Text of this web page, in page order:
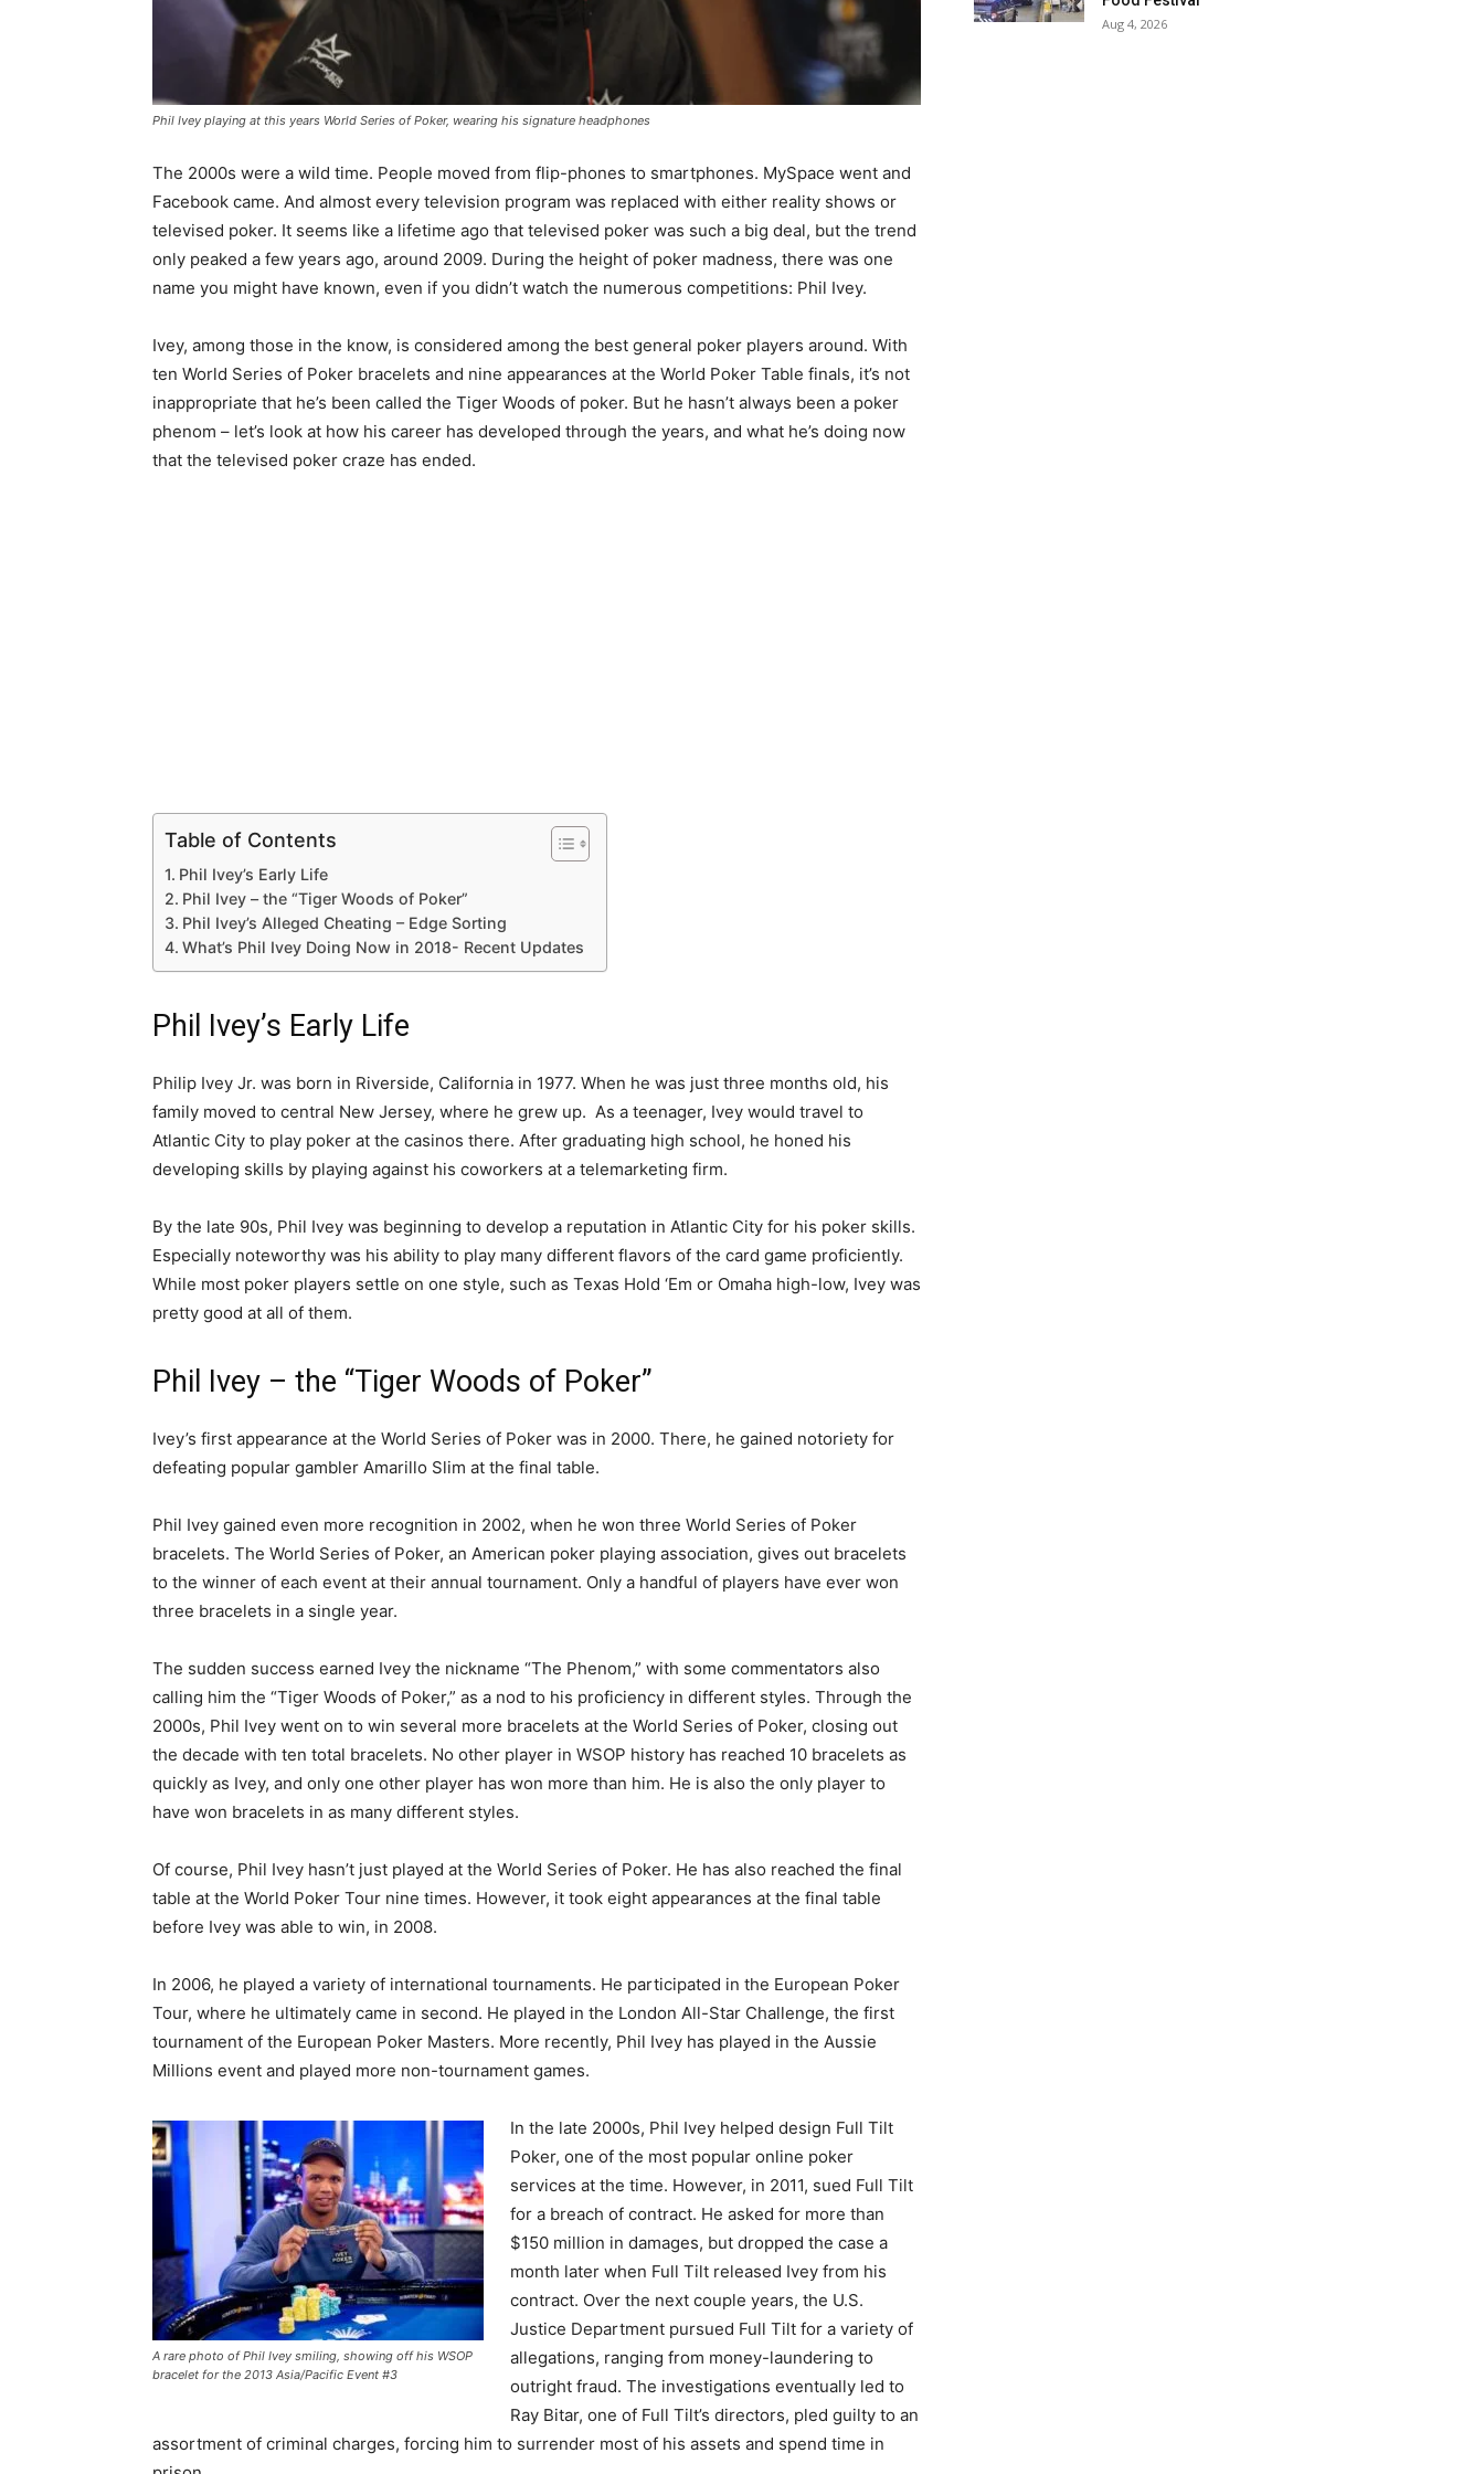
Phil Ivey playing at this years World Series of Poker, wearing his signature headphones
The 2000s were a wild time. People moved from flip-phones to smartphones. MySpace went and
Facebook came. And almost every television program was replaced with either reality shows or
televised poker. It seems like a lifetime ago that televised poker was such a big deal, but the trend
only peaked a few years ago, around 2009. During the height of poker madness, there was one
name you might have known, even if you didn’t watch the numerous competitions: Phil Ivey.
Ivey, among those in the know, is considered among the best general poker players around. With
ten World Series of Poker bracelets and nine appearances at the World Poker Table finals, it’s not
inappropriate that he’s been called the Tiger Woods of poker. But he hasn’t always been a poker
phenom – let’s look at how his career has developed through the years, and what he’s doing now
that the televised poker craze has ended.
Table of Contents
Phil Ivey’s Early Life
Phil Ivey – the “Tiger Woods of Poker”
Phil Ivey’s Alleged Cheating – Edge Sorting
What’s Phil Ivey Doing Now in 2018- Recent Updates
Phil Ivey’s Early Life
Philip Ivey Jr. was born in Riverside, California in 1977. When he was just three months old, his
family moved to central New Jersey, where he grew up. As a teenager, Ivey would travel to
Atlantic City to play poker at the casinos there. After graduating high school, he honed his
developing skills by playing against his coworkers at a telemarketing firm.
By the late 90s, Phil Ivey was beginning to develop a reputation in Atlantic City for his poker skills.
Especially noteworthy was his ability to play many different flavors of the card game proficiently.
While most poker players settle on one style, such as Texas Hold ‘Em or Omaha high-low, Ivey was
pretty good at all of them.
Phil Ivey – the “Tiger Woods of Poker”
Ivey’s first appearance at the World Series of Poker was in 2000. There, he gained notoriety for
defeating popular gambler Amarillo Slim at the final table.
Phil Ivey gained even more recognition in 2002, when he won three World Series of Poker
bracelets. The World Series of Poker, an American poker playing association, gives out bracelets
to the winner of each event at their annual tournament. Only a handful of players have ever won
three bracelets in a single year.
The sudden success earned Ivey the nickname “The Phenom,” with some commentators also
calling him the “Tiger Woods of Poker,” as a nod to his proficiency in different styles. Through the
2000s, Phil Ivey went on to win several more bracelets at the World Series of Poker, closing out
the decade with ten total bracelets. No other player in WSOP history has reached 10 bracelets as
quickly as Ivey, and only one other player has won more than him. He is also the only player to
have won bracelets in as many different styles.
Of course, Phil Ivey hasn’t just played at the World Series of Poker. He has also reached the final
table at the World Poker Tour nine times. However, it took eight appearances at the final table
before Ivey was able to win, in 2008.
In 2006, he played a variety of international tournaments. He participated in the European Poker
Tour, where he ultimately came in second. He played in the London All-Star Challenge, the first
tournament of the European Poker Masters. More recently, Phil Ivey has played in the Aussie
Millions event and played more non-tournament games.
A rare photo of Phil Ivey smiling, showing off his WSOP
bracelet for the 2013 Asia/Pacific Event #3
In the late 2000s, Phil Ivey helped design Full Tilt
Poker, one of the most popular online poker
services at the time. However, in 2011, sued Full Tilt
for a breach of contract. He asked for more than
$150 million in damages, but dropped the case a
month later when Full Tilt released Ivey from his
contract. Over the next couple years, the U.S.
Justice Department pursued Full Tilt for a variety of
allegations, ranging from money-laundering to
outright fraud. The investigations eventually led to
Ray Bitar, one of Full Tilt’s directors, pled guilty to an
assortment of criminal charges, forcing him to surrender most of his assets and spend time in
Aug 4, 2026